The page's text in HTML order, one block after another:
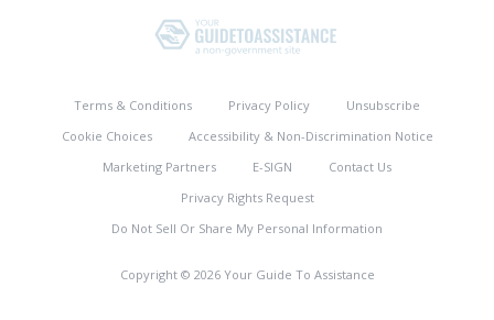
Terms & Conditions Privacy Policy
Unsubscribe
Cookie Choices
Accessibility & Non-Discrimination Notice
Marketing Partners
E-SIGN
Contact Us
Privacy Rights Request
Do Not Sell Or Share My Personal Information
Copyright © 2026 Your Guide To Assistance